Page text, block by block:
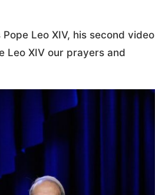
Leo XIV, his second video
Leo XIV our prayers and